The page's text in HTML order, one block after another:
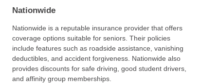
Nationwide
Nationwide is a reputable insurance provider that offers
coverage options suitable for seniors. Their policies
include features such as roadside assistance, vanishing
deductibles, and accident forgiveness. Nationwide also
provides discounts for safe driving, good student drivers,
and affinity group memberships.